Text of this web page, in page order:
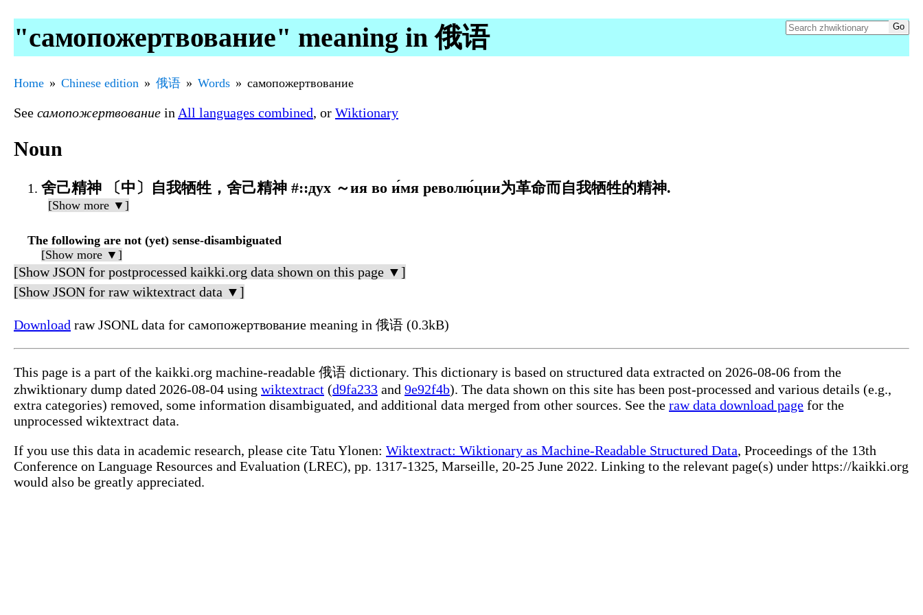
"самопожертвование" meaning in 俄语
Home Chinese edition 俄语 Words самопожертвование
See самопожертвование in All languages combined, or Wiktionary
Noun
舍己精神 〔中〕自我牺牲，舍己精神 #::дух ～ия во и́мя револю́ции为革命而自我牺牲的精神.
[Show more ▼]
The following are not (yet) sense-disambiguated
[Show more ▼]
[Show JSON for postprocessed kaikki.org data shown on this page ▼]
[Show JSON for raw wiktextract data ▼]
Download raw JSONL data for самопожертвование meaning in 俄语 (0.3kB)
This page is a part of the kaikki.org machine-readable 俄语 dictionary. This dictionary is based on structured data extracted on 2026-08-06 from the
zhwiktionary dump dated 2026-08-04 using wiktextract (d9fa233 and 9e92f4b). The data shown on this site has been post-processed and various details (e.g.,
extra categories) removed, some information disambiguated, and additional data merged from other sources. See the raw data download page for the
unprocessed wiktextract data.
If you use this data in academic research, please cite Tatu Ylonen: Wiktextract: Wiktionary as Machine-Readable Structured Data, Proceedings of the 13th
Conference on Language Resources and Evaluation (LREC), pp. 1317-1325, Marseille, 20-25 June 2022. Linking to the relevant page(s) under https://kaikki.org
would also be greatly appreciated.